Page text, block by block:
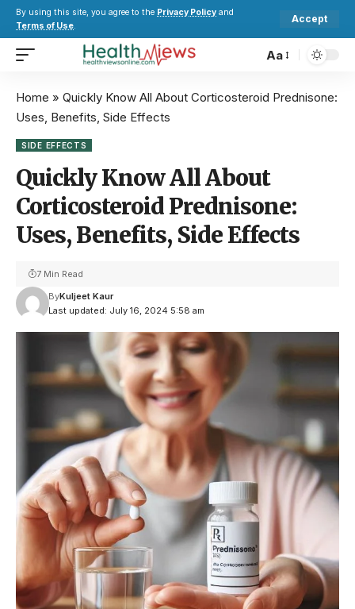
By using this site, you agree to the Privacy Policy and
Terms of Use.
Accept
Aa
Home » Quickly Know All About Corticosteroid Prednisone:
Uses, Benefits, Side Effects
SIDE EFFECTS
Quickly Know All About
Corticosteroid Prednisone:
Uses, Benefits, Side Effects
Last updated: July 16, 2024 5:58 am
ByKuljeet Kaur
7 Min Read